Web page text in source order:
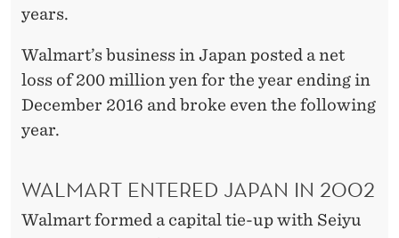
years.
Walmart’s business in Japan posted a net
loss of 200 million yen for the year ending in
December 2016 and broke even the following
year.
WALMART ENTERED JAPAN IN 2002
Walmart formed a capital tie-up with Seiyu